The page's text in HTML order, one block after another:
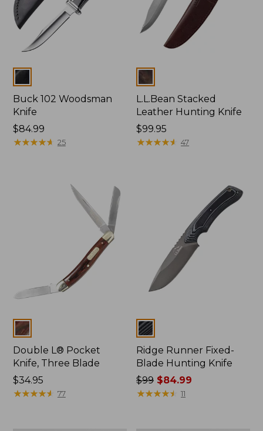
Colors
Buck 102 Woodsman
Knife
Price:
$84.99
$84.99
★★★★★
★★★★★ 25
Colors
L.L.Bean Stacked
Leather Hunting Knife
Price:
$99.95
$99.95
★★★★★
★★★★★ 47
Colors
Double L® Pocket
Knife, Three Blade
Price:
$34.95
$34.95
★★★★★
★★★★★ 77
Colors
Ridge Runner Fixed-
Blade Hunting Knife
Price
was
$99 $84.99
★★★★★
★★★★★ 11